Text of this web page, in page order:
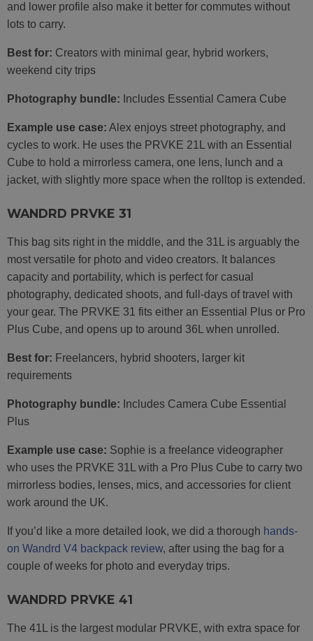
and lower profile also make it better for commutes without
lots to carry.
Best for: Creators with minimal gear, hybrid workers,
weekend city trips
Photography bundle: Includes Essential Camera Cube
Example use case: Alex enjoys street photography, and
cycles to work. He uses the PRVKE 21L with an Essential
Cube to hold a mirrorless camera, one lens, lunch and a
jacket, with slightly more space when the rolltop is extended.
WANDRD PRVKE 31
This bag sits right in the middle, and the 31L is arguably the
most versatile for photo and video creators. It balances
capacity and portability, which is perfect for casual
photography, dedicated shoots, and full-days of travel with
your gear. The PRVKE 31 fits either an Essential Plus or Pro
Plus Cube, and opens up to around 36L when unrolled.
Best for: Freelancers, hybrid shooters, larger kit
requirements
Photography bundle: Includes Camera Cube Essential
Plus
Example use case: Sophie is a freelance videographer
who uses the PRVKE 31L with a Pro Plus Cube to carry two
mirrorless bodies, lenses, mics, and accessories for client
work around the UK.
If you’d like a more detailed look, we did a thorough hands-
on Wandrd V4 backpack review, after using the bag for a
couple of weeks for photo and everyday trips.
WANDRD PRVKE 41
The 41L is the largest modular PRVKE, with extra space for